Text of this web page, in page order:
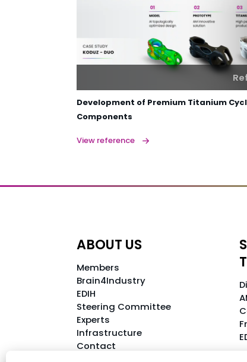
Development of Premium Titanium
Components
View reference
ABOUT US
Members
Brain4Industry
EDIH
Steering Committee
Experts
Infrastructure
Contact